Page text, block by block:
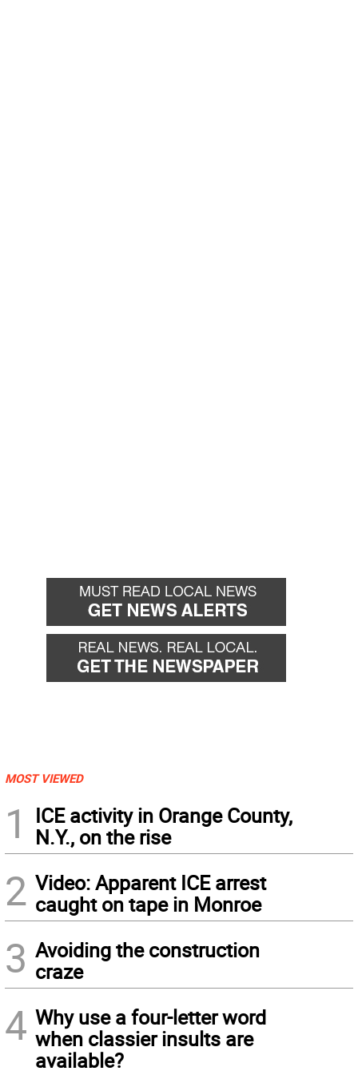
MOST VIEWED
1
ICE activity in Orange County,
N.Y., on the rise
2 Video: Apparent ICE arrest
caught on tape in Monroe
3 Avoiding the construction
craze
4 Why use a four-letter word
when classier insults are
available?